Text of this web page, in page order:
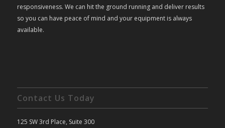
responsiveness. We can hit the ground running and deliver results
so you can have peace of mind and your equipment is always
available.
Contact Us Today
125 SW 3rd Place, Suite 300